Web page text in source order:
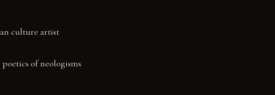
culture artist
poetics of neologisms